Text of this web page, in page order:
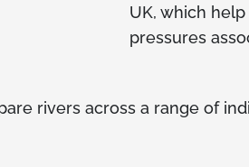
UK, which
pressures
rivers across a range of